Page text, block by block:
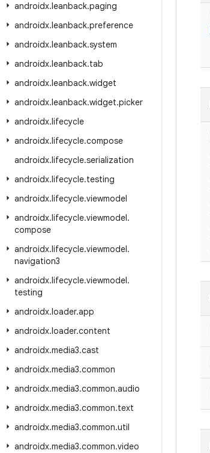
androidx.leanback.paging
androidx.leanback.preference
androidx.leanback.system
androidx.leanback.tab
androidx.leanback.widget
androidx.leanback.widget.picker
androidx.lifecycle
androidx.lifecycle.compose
androidx.lifecycle.serialization
androidx.lifecycle.testing
androidx.lifecycle.viewmodel
androidx.lifecycle.viewmodel.
compose
androidx.lifecycle.viewmodel.
navigation3
androidx.lifecycle.viewmodel.
testing
androidx.loader.app
androidx.loader.content
androidx.media3.cast
androidx.media3.common
androidx.media3.common.audio
androidx.media3.common.text
androidx.media3.common.util
androidx.media3.common.video